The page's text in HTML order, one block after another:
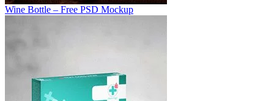
Wine Bottle – Free PSD Mockup